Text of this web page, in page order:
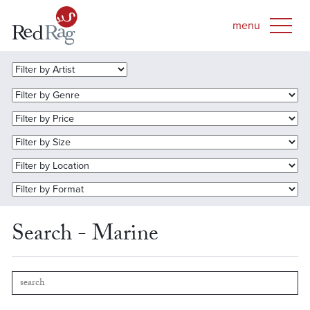
Search - Marine